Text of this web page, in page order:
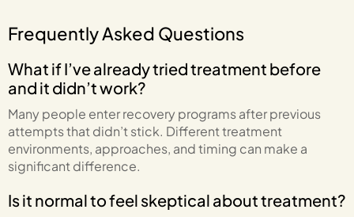
Frequently Asked Questions
What if I’ve already tried treatment before
and it didn’t work?
Many people enter recovery programs after previous
attempts that didn’t stick. Different treatment
environments, approaches, and timing can make a
significant difference.
Is it normal to feel skeptical about treatment?